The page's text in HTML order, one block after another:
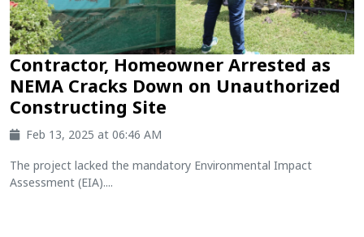
Contractor, Homeowner Arrested as
NEMA Cracks Down on Unauthorized
Constructing Site
Feb 13, 2025 at 06:46 AM
The project lacked the mandatory Environmental Impact
Assessment (EIA)....